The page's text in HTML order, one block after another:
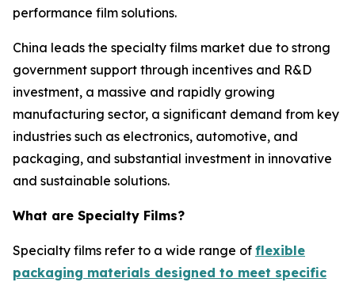
performance film solutions.
China leads the specialty films market due to strong
government support through incentives and R&D
investment, a massive and rapidly growing
manufacturing sector, a significant demand from key
industries such as electronics, automotive, and
packaging, and substantial investment in innovative
and sustainable solutions.
What are Specialty Films?
Specialty films refer to a wide range of flexible
packaging materials designed to meet specific